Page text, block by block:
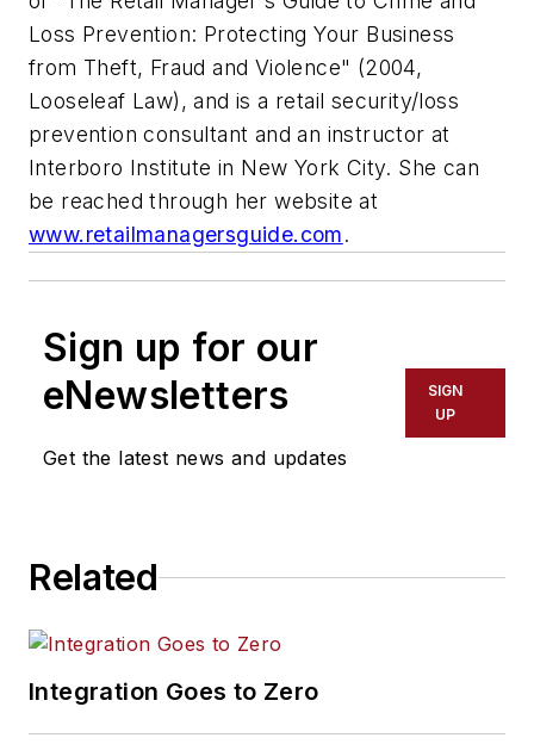
Loss Prevention: Protecting Your Business
from Theft, Fraud and Violence" (2004,
Looseleaf Law), and is a retail security/loss
prevention consultant and an instructor at
Interboro Institute in New York City. She can
be reached through her website at
www.retailmanagersguide.com.
Sign up for our
eNewsletters
Get the latest news and updates
SIGN
UP
Related
Integration Goes to Zero